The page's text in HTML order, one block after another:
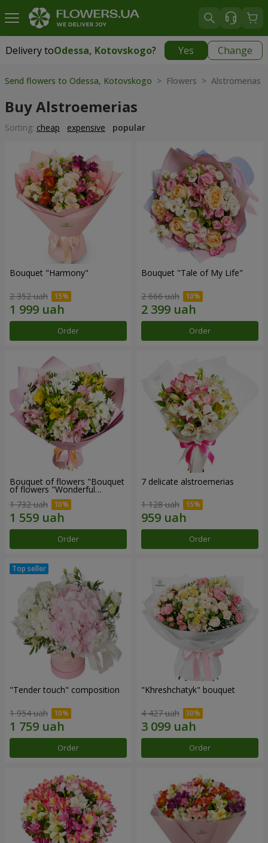
Delivery toOdessa, Kotovskogo? Yes Change
Delivery toOdessa, Kotovskogo|free
Send flowers to Odessa, Kotovskogo > Flowers > Alstromerias
Buy Alstroemerias
Sorting: cheap expensive popular
Bouquet "Harmony"
2 352 uah
Order
Bouquet "Tale of My Life"
2 666 uah
Order
Bouquet of flowers "Bouquet
of flowers "Wonderful
1 732 uah
Order
7 delicate alstroemerias
1 128 uah
Order
"Tender touch" composition
1 954 uah
Order
"Khreshchatyk" bouquet
4 427 uah
Order